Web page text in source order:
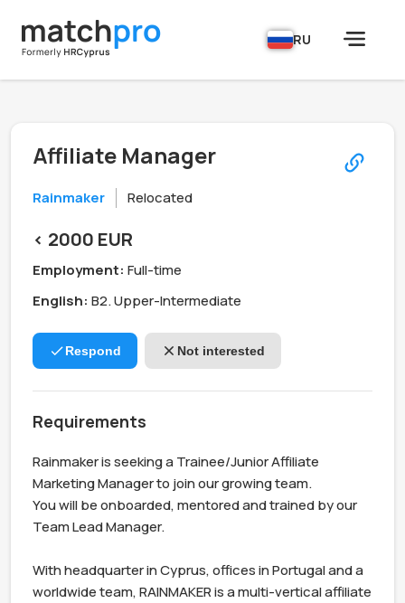
RU
Affiliate Manager
Rainmaker Relocated
< 2000 EUR
Employment: Full-time
English: B2. Upper-Intermediate
Respond Not interested
Requirements
Rainmaker is seeking a Trainee/Junior Affiliate
Marketing Manager to join our growing team.
You will be onboarded, mentored and trained by our
Team Lead Manager.
With headquarter in Cyprus, offices in Portugal and a
worldwide team, RAINMAKER is a multi-vertical affiliate